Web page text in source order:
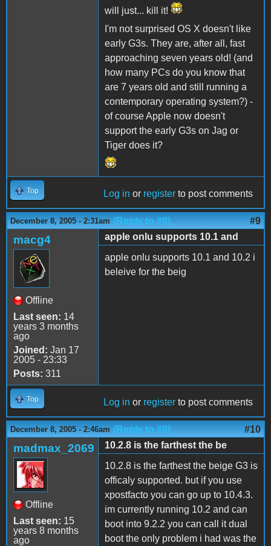
will just... kill it!
I'm not surprised OS X doesn't like
early G3s. They are, after all, fast
approaching seven years old! (and
how many PCs do you know that
are 7 years old and still running a
contemporary operating system?) -
of course Apple now doesn't
support the early G3s on Jag or
Tiger does it?
Top Log in or register to post comments
December 8, 2005 - 2:31am (Reply to #8) #9
macg4
Offline
Last seen: 14
years 3 months
ago
Joined: Jan 17
2005 - 23:33
Posts: 311
apple onlu supports 10.1 and
apple onlu supports 10.1 and 10.2 i
beleive for the beig
Top Log in or register to post comments
December 8, 2005 - 2:46am (Reply to #9) #10
madmax_2069
Offline
Last seen: 15
years 8 months
ago
10.2.8 is the farthest the be
10.2.8 is the farthest the beige G3 is
officaly supported. but if you use
xpostfacto you can go up to 10.4.3.
im currently running 10.2 and can
boot into 9.2.2 you can call it dual
boot the only problem i had was the